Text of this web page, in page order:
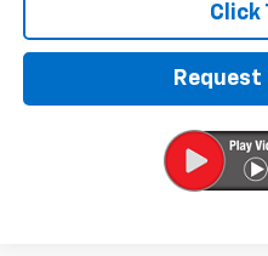
Click
Request